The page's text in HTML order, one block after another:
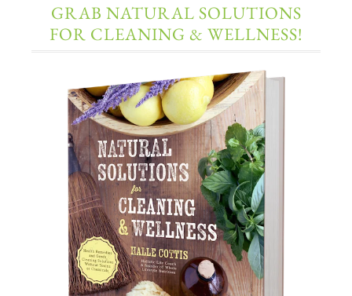
GRAB NATURAL SOLUTIONS
FOR CLEANING & WELLNESS!